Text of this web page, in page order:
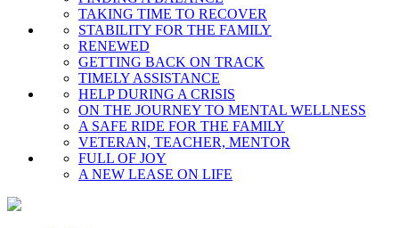
TAKING TIME TO RECOVER
STABILITY FOR THE FAMILY
RENEWED
GETTING BACK ON TRACK
TIMELY ASSISTANCE
HELP DURING A CRISIS
ON THE JOURNEY TO MENTAL WELLNESS
A SAFE RIDE FOR THE FAMILY
VETERAN, TEACHER, MENTOR
FULL OF JOY
A NEW LEASE ON LIFE